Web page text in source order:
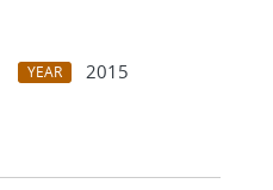
YEAR
2015